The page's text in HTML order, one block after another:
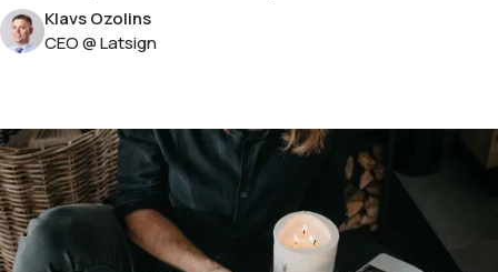
Klavs Ozolins
CEO @ Latsign